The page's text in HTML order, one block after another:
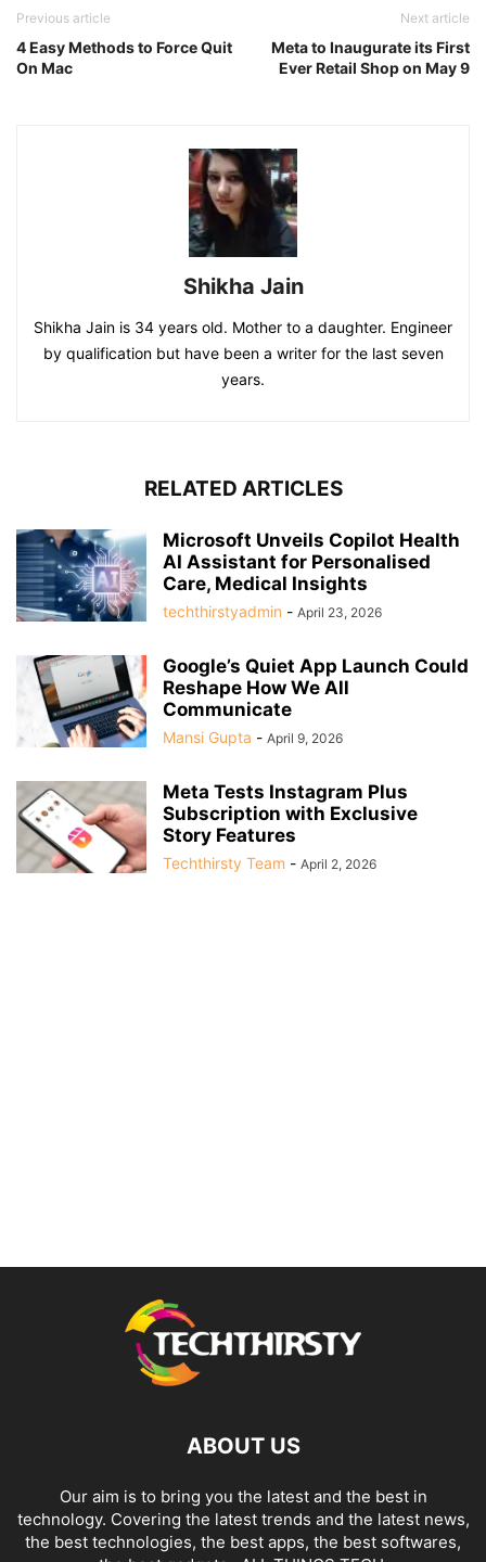
Previous article
4 Easy Methods to Force Quit
On Mac
Next article
Meta to Inaugurate its First
Ever Retail Shop on May 9
Shikha Jain
Shikha Jain is 34 years old. Mother to a daughter. Engineer
by qualification but have been a writer for the last seven
years.
RELATED ARTICLES
Microsoft Unveils Copilot Health
AI Assistant for Personalised
Care, Medical Insights
techthirstyadmin - April 23, 2026
Google’s Quiet App Launch Could
Reshape How We All
Communicate
Mansi Gupta - April 9, 2026
Meta Tests Instagram Plus
Subscription with Exclusive
Story Features
Techthirsty Team - April 2, 2026
ABOUT US
Our aim is to bring you the latest and the best in
technology. Covering the latest trends and the latest news,
the best technologies, the best apps, the best softwares,